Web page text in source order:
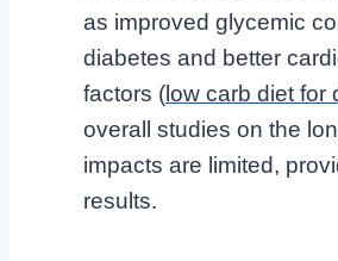
as improved glycemic
diabetes and better
factors (low carb diet for
overall studies on the
impacts are limited,
results.